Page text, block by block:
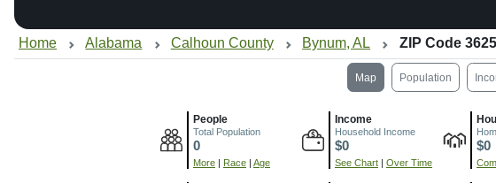
Home Alabama Calhoun County Bynum, AL ZIP Code
Map Population
People
Total Population
0
More | Race | Age
Income
Household Income
$0
See Chart | Over Time
$0